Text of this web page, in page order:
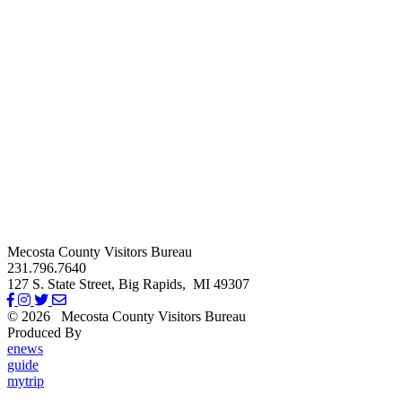
Mecosta County Visitors Bureau
231.796.7640
127 S. State Street, Big Rapids, MI 49307
© 2026
Mecosta County Visitors Bureau
Produced By
enews
guide
mytrip